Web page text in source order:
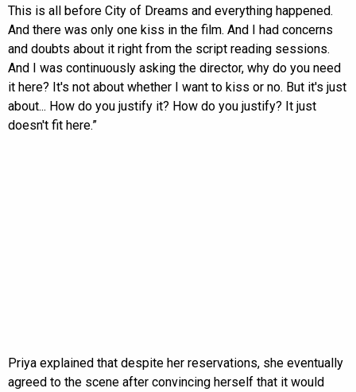
This is all before City of Dreams and everything happened.
And there was only one kiss in the film. And I had concerns
and doubts about it right from the script reading sessions.
And I was continuously asking the director, why do you need
it here? It's not about whether I want to kiss or no. But it's just
about... How do you justify it? How do you justify? It just
doesn't fit here.”
Priya explained that despite her reservations, she eventually
agreed to the scene after convincing herself that it would